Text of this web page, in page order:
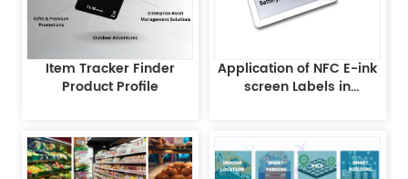
Item Tracker Finder
Product Profile
Application of NFC E-ink
screen Labels in